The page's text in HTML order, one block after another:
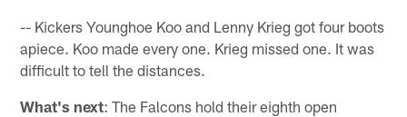
-- Kickers Younghoe Koo and Lenny Krieg got four boots
apiece. Koo made every one. Krieg missed one. It was
difficult to tell the distances.
What's next: The Falcons hold their eighth open